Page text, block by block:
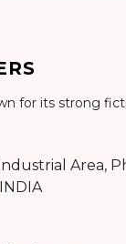
Add to cart
for its strong
Area,